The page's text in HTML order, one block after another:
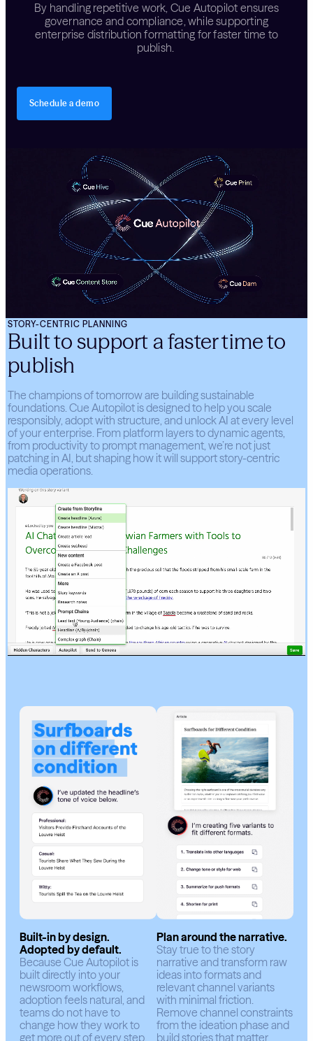
By handling repetitive work, Cue Autopilot ensures
governance and compliance, while supporting
enterprise distribution formatting for faster time to
publish.
Schedule a demo
STORY-CENTRIC PLANNING
Built to support a faster time to
publish
The champions of tomorrow are building sustainable
foundations. Cue Autopilot is designed to help you scale
responsibly, adopt with structure, and unlock AI at every level
of your enterprise. From platform layers to dynamic agents,
from productivity to prompt management, we’re not just
patching in AI, but shaping how it will support story-centric
media operations.
Built-in by design.
Adopted by default.
Because Cue Autopilot is
built directly into your
newsroom workflows,
adoption feels natural, and
teams do not have to
change how they work to
get more out of every step.
Plan around the narrative.
Stay true to the story
narrative and transform raw
ideas into formats and
relevant channel variants
with minimal friction.
Remove channel constraints
from the ideation phase and
build stories that matter.